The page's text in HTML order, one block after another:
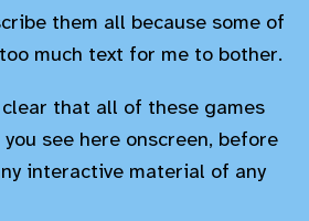
them all because some of
much text for me to bother.
that all of these games
see here onscreen, before
interactive material of any